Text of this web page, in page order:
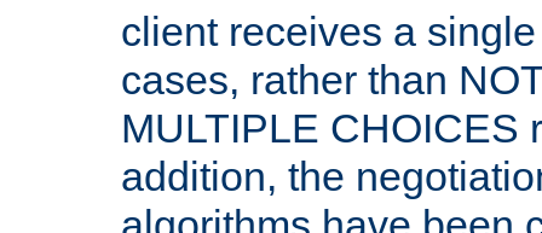
client receives a
cases, rather than
MULTIPLE CHOICES
addition, the